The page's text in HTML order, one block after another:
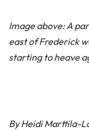
Image above: A
east of Frederick
starting to heave
By Heidi Marttila-